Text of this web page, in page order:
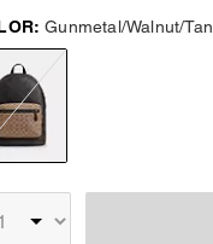
Gunmetal/Walnut/Tan